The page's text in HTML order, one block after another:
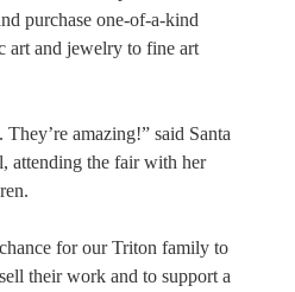
purchase one-of-a-kind
art and jewelry to fine art
amazing!” said Santa
attending the fair with her
for our Triton family to
their work and to support a